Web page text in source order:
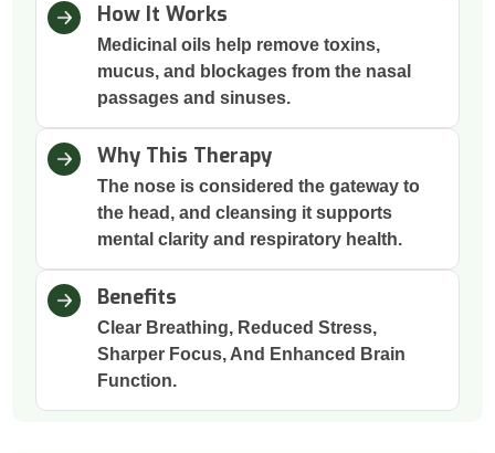
How It Works
Medicinal oils help remove toxins,
mucus, and blockages from the nasal
passages and sinuses.
Why This Therapy
The nose is considered the gateway to
the head, and cleansing it supports
mental clarity and respiratory health.
Benefits
Clear Breathing, Reduced Stress,
Sharper Focus, And Enhanced Brain
Function.